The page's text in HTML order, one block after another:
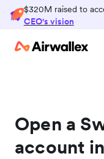
$320M raised to
CEO's vision
Open a
account